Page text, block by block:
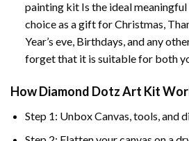
painting kit Is the ideal
choice as a gift for Christmas,
Year’s eve, Birthdays, and any
forget that it is suitable for both
How Diamond Dotz Art Kit
Step 1: Unbox Canvas, tools, and